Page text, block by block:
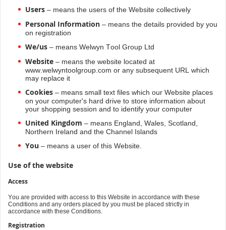
Users– means the users of the Website collectively
Personal Information– means the details provided by you
on registration
We/us– means Welwyn Tool Group Ltd
Website– means the website located at
www.welwyntoolgroup.com or any subsequent URL which
may replace it
Cookies– means small text files which our Website places
on your computer's hard drive to store information about
your shopping session and to identify your computer
United Kingdom – means England, Wales, Scotland,
Northern Ireland and the Channel Islands
You – means a user of this Website.
Use of the website
Access
You are provided with access to this Website in accordance with these
Conditions and any orders placed by you must be placed strictly in
accordance with these Conditions.
Registration